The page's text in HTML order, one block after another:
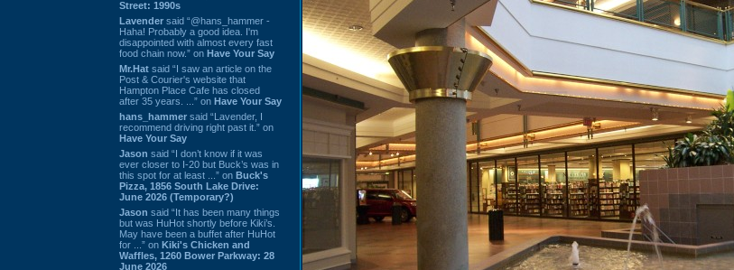
Street: 1990s
Lavender said “@hans_hammer -
Haha! Probably a good idea. I'm
disappointed with almost every fast
food chain now.” on Have Your Say
Mr.Hat said “I saw an article on the
Post & Courier's website that
Hampton Place Cafe has closed
after 35 years. ...” on Have Your Say
hans_hammer said “Lavender, I
recommend driving right past it.” on
Have Your Say
Jason said “I don’t know if it was
ever closer to I-20 but Buck’s was in
this spot for at least ...” on Buck's
Pizza, 1856 South Lake Drive:
June 2026 (Temporary?)
Jason said “It has been many things
but was HuHot shortly before Kiki’s.
May have been a buffet after HuHot
for ...” on Kiki's Chicken and
Waffles, 1260 Bower Parkway: 28
June 2026